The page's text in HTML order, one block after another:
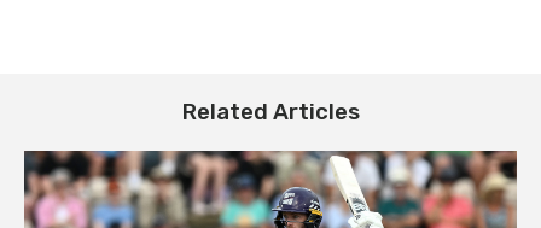
Related Articles